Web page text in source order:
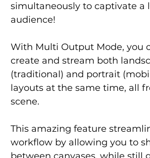
simultaneously to captivate a
audience!
With Multi Output Mode, you
create and stream both
(traditional) and portrait
layouts at the same time, all
scene.
This amazing feature
workflow by allowing you to